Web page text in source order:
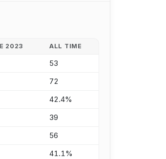
2023 ALL TIME
53
72
42.4%
39
56
41.1%